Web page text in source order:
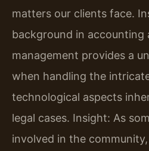
matters our clients face.
background in accounting
management provides a
when handling the
technological aspects
legal cases. Insight: As
involved in the community,